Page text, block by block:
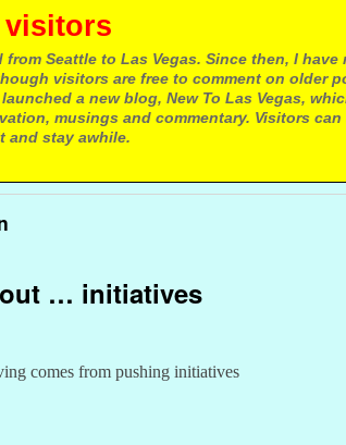
Seattle to Las Vegas. Since then, I have
visitors are free to comment on older
a new blog, New To Las Vegas,
musings and commentary. Visitors can
and stay awhile.
… initiatives
comes from pushing initiatives